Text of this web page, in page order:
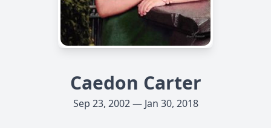
Caedon Carter
Sep 23, 2002 — Jan 30, 2018